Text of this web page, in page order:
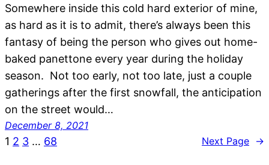
Somewhere inside this cold hard exterior of mine,
as hard as it is to admit, there’s always been this
fantasy of being the person who gives out home-
baked panettone every year during the holiday
season. Not too early, not too late, just a couple
gatherings after the first snowfall, the anticipation
on the street would…
December 8, 2021
1 2 3 … 68 Next Page →